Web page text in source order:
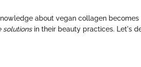
about vegan collagen
solutionsin their beauty practices. Let's